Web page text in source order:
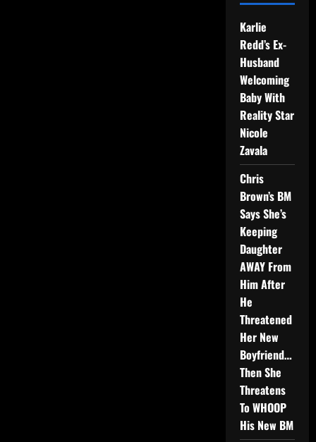
Karlie
Redd’s Ex-
Husband
Welcoming
Baby With
Reality Star
Nicole
Zavala
Chris
Brown’s BM
Says She’s
Keeping
Daughter
AWAY From
Him After
He
Threatened
Her New
Boyfriend…
Then She
Threatens
To WHOOP
His New BM